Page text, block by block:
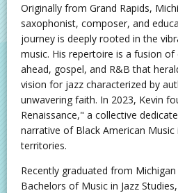
Originally from Grand Rapids,
saxophonist, composer, and
journey is deeply rooted in the
music. His repertoire is a fusion
ahead, gospel, and R&B that
vision for jazz characterized by
unwavering faith. In 2023, Kevin
Renaissance," a collective
narrative of Black American
territories.
Recently graduated from
Bachelors of Music in Jazz